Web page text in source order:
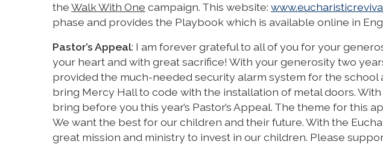
theWalk With One campaign. This website:
phase and provides the Playbook which is available online in
Pastor’s Appeal: I am forever grateful to all of you for your
your heart and with great sacrifice! With your generosity two
provided the much-needed security alarm system for the
bring Mercy Hall to code with the installation of metal doors.
bring before you this year’s Pastor’s Appeal. The theme for this
We want the best for our children and their future. With the
great mission and ministry to invest in our children. Please